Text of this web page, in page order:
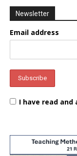
Newsletter
Email address
I have read